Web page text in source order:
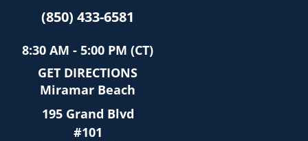
(850) 433-6581
8:30 AM - 5:00 PM (CT)
GET DIRECTIONS
Miramar Beach
195 Grand Blvd
#101